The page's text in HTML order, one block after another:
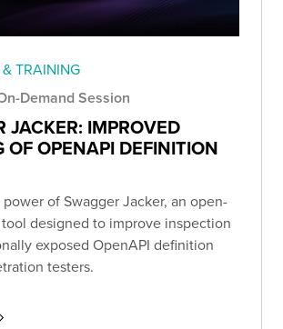
TRAINING
Demand Session
JACKER: IMPROVED
OF OPENAPI DEFINITION
of Swagger Jacker, an open-
designed to improve inspection
exposed OpenAPI definition
testers.